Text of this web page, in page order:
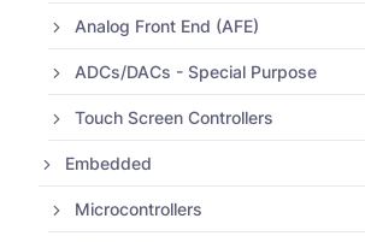
Analog Front End (AFE)
ADCs/DACs - Special Purpose
Touch Screen Controllers
Embedded
Microcontrollers